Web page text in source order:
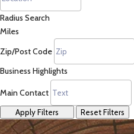
Radius Search
Miles
Zip/Post Code
Business Highlights
Main Contact
Apply Filters Reset Filters